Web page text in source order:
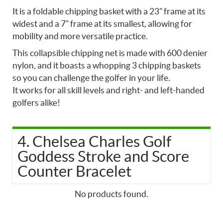
It is a foldable chipping basket with a 23” frame at its
widest and a 7” frame at its smallest, allowing for
mobility and more versatile practice.
This collapsible chipping net is made with 600 denier
nylon, and it boasts a whopping 3 chipping baskets
so you can challenge the golfer in your life.
It works for all skill levels and right- and left-handed
golfers alike!
4. Chelsea Charles Golf
Goddess Stroke and Score
Counter Bracelet
No products found.